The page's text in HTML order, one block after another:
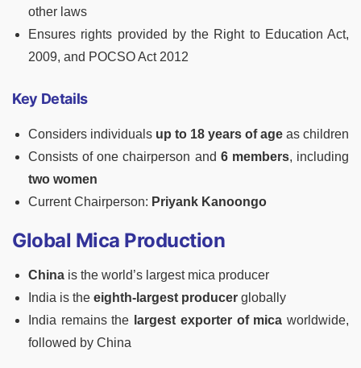
other laws
Ensures rights provided by the Right to Education Act,
2009, and POCSO Act 2012
Key Details
Considers individuals up to 18 years of age as children
Consists of one chairperson and 6 members, including
two women
Current Chairperson: Priyank Kanoongo
Global Mica Production
China is the world’s largest mica producer
India is the eighth-largest producer globally
India remains the largest exporter of mica worldwide,
followed by China